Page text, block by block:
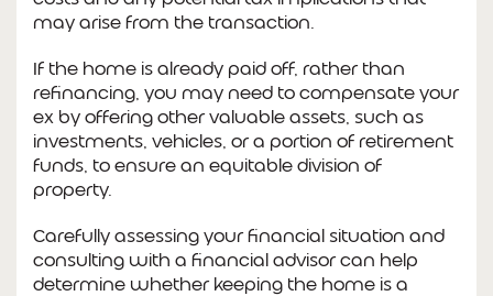
may arise from the transaction.
If the home is already paid off, rather than
refinancing, you may need to compensate your
ex by offering other valuable assets, such as
investments, vehicles, or a portion of retirement
funds, to ensure an equitable division of
property.
Carefully assessing your financial situation and
consulting with a financial advisor can help
determine whether keeping the home is a